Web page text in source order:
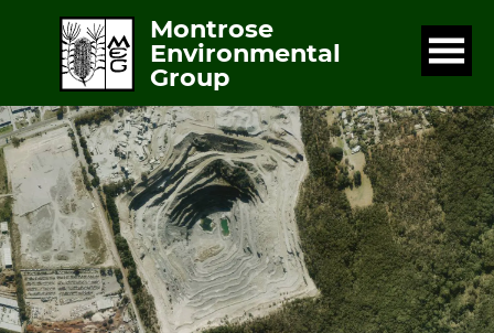
Montrose
Environmental
Group